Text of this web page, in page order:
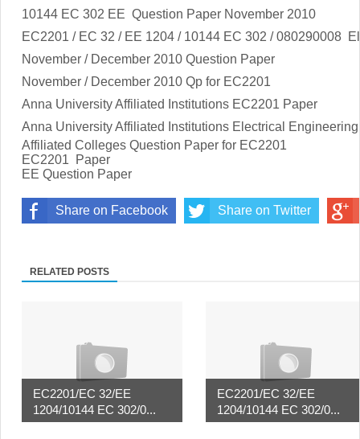
10144 EC 302 EE Question Paper November 2010
EC2201 / EC 32 / EE 1204 / 10144 EC 302 / 080290008
November / December 2010 Question Paper
November / December 2010 Qp for EC2201
Anna University Affiliated Institutions EC2201 Paper
Anna University Affiliated Institutions Electrical Engineering
Affiliated Colleges Question Paper for EC2201
EC2201
Paper
EE Question Paper
Share on Facebook Share on Twitter
RELATED POSTS
EC2201/EC 32/EE
1204/10144 EC 302/0...
EC2201/EC 32/EE
1204/10144 EC 302/0...